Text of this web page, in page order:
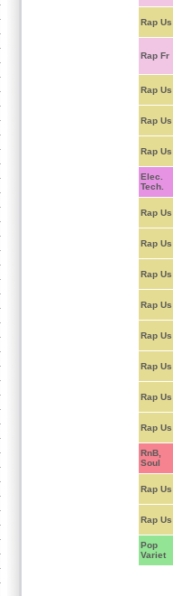
Rap Us
Rap Fr
Rap Us
Rap Us
Rap Us
Elec.
Tech.
Rap Us
Rap Us
Rap Us
Rap Us
Rap Us
Rap Us
Rap Us
Rap Us
RnB,
Soul
Rap Us
Rap Us
Pop
Variet